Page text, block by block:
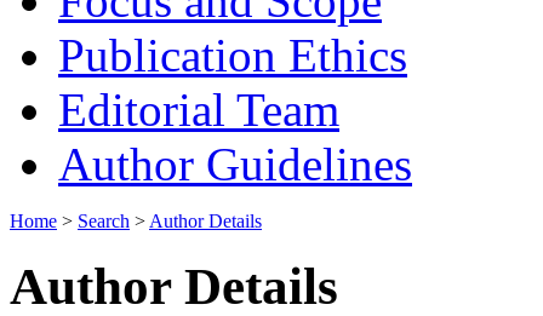
Publication Ethics
Editorial Team
Author Guidelines
Home > Search > Author Details
Author Details